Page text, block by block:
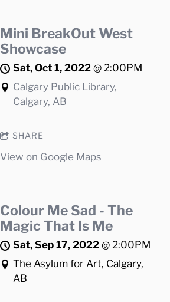
Mini BreakOut West
Showcase
Sat, Oct 1, 2022 @2:00PM
Calgary Public Library,
Calgary, AB
SHARE
View on Google Maps
Colour Me Sad - The
Magic That Is Me
Sat, Sep 17, 2022 @2:00PM
The Asylum for Art, Calgary,
AB